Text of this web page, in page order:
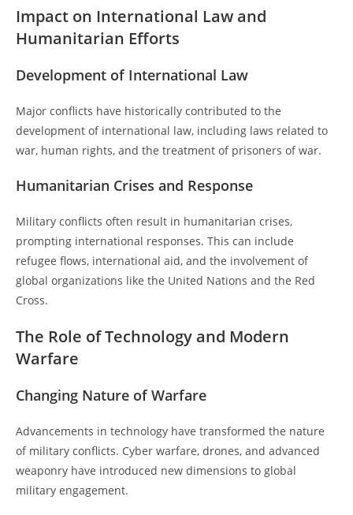
Impact on International Law and
Humanitarian Efforts
Development of International Law
Major conflicts have historically contributed to the
development of international law, including laws related to
war, human rights, and the treatment of prisoners of war.
Humanitarian Crises and Response
Military conflicts often result in humanitarian crises,
prompting international responses. This can include
refugee flows, international aid, and the involvement of
global organizations like the United Nations and the Red
Cross.
The Role of Technology and Modern
Warfare
Changing Nature of Warfare
Advancements in technology have transformed the nature
of military conflicts. Cyber warfare, drones, and advanced
weaponry have introduced new dimensions to global
military engagement.